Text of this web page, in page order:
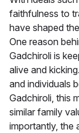
faithfulness to
have shaped
One reason
Gadchiroli is
alive and
and individuals
Gadchiroli, this
similar family
importantly, the